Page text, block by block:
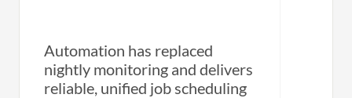
Automation has replaced
nightly monitoring and delivers
reliable, unified job scheduling